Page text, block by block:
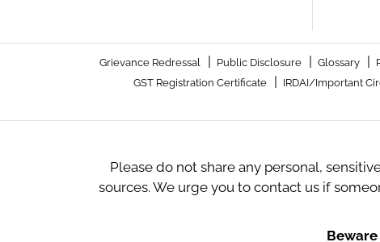
Grievance Redressal | Public Disclosure | Glossary |
GST Registration Certificate | IRDAI/Important
Please do not share any personal,
sources. We urge you to contact us if